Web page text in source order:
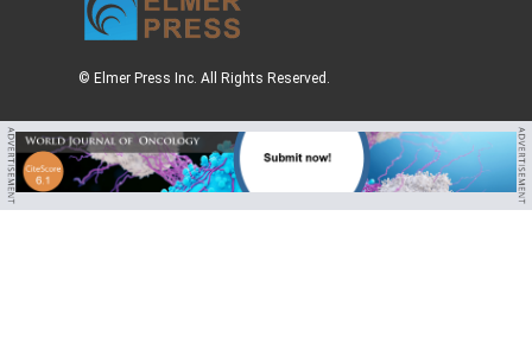
© Elmer Press Inc. All Rights Reserved.